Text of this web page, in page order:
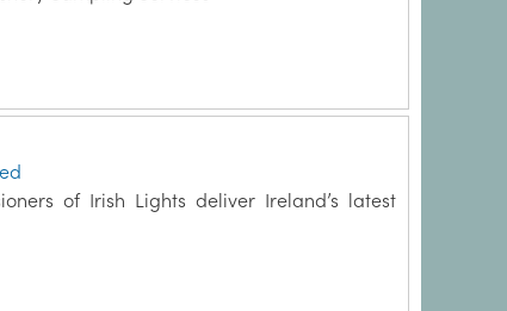
of Irish Lights deliver Ireland’s latest